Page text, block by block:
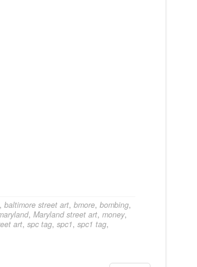
, baltimore street art, bmore, bombing,
, Maryland street art, money,
art, spc tag, spc1, spc1 tag,